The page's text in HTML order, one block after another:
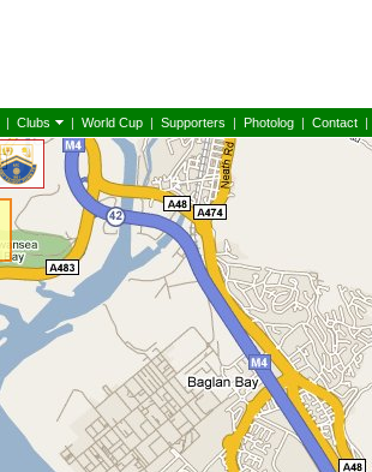
| Clubs | World Cup | Supporters | Photolog | Contact |